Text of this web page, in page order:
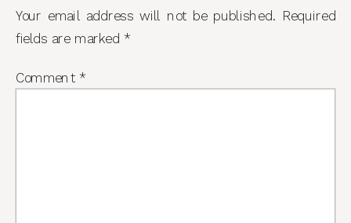
Your email address will not be published. Required
fields are marked *
Comment *